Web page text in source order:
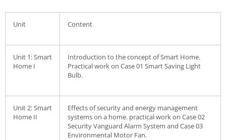
Unit Content
Unit 1: Smart
Home I
Introduction to the concept of Smart Home.
Practical work on Case 01 Smart Saving Light
Bulb.
Unit 2: Smart
Home II
Effects of security and energy management
systems on a home. practical work on Case 02
Security Vanguard Alarm System and Case 03
Environmental Motor Fan.